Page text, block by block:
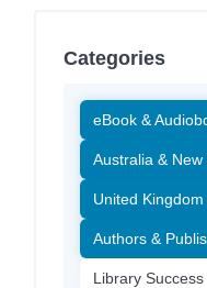
Categories
eBook &
Australia & New
United
Authors &
Library